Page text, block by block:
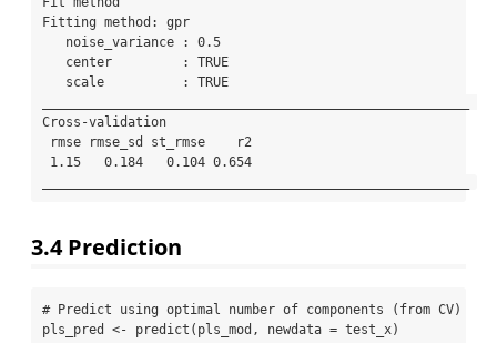
Fitting method: gpr
Cross-validation
3.4Prediction
# Predict using optimal number of components (from CV)
pls_pred <- predict (pls_mod, newdata = test_x)